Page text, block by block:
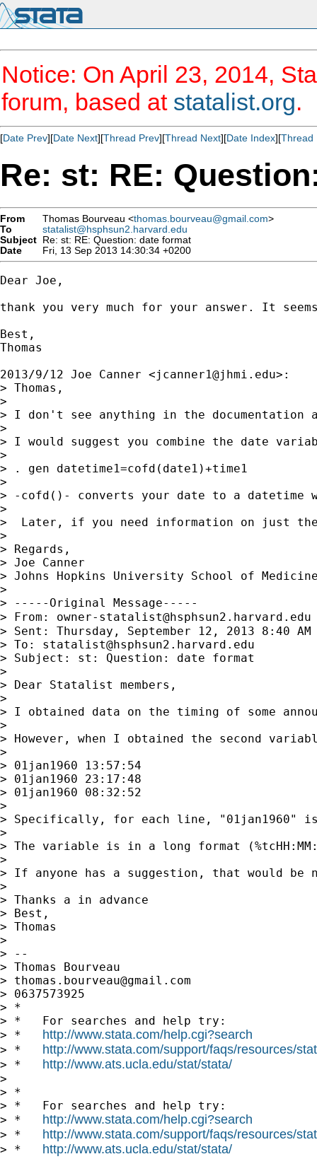
Notice: On April 23, 2014,
forum, based at statalist.org.
[Date Prev][Date Next][Thread Prev][Thread Next][Date Index][Thread
Re: st: RE:
From Thomas Bourveau <thomas.bourveau@gmail.com>
To
statalist@hsphsun2.harvard.edu
Subject Re: st: RE: Question: date format
Date
Fri, 13 Sep 2013 14:30:34 +0200
Dear Joe,
thank you very much for your answer. It
Best,
Thomas
2013/9/12 Joe Canner <jcanner1@jhmi.edu>:
> Thomas,
>
> I don't see anything in the
>
> I would suggest you combine the date
>
> . gen datetime1=cofd(date1)+time1
>
> -cofd()- converts your date to a datetime
>
>  Later, if you need information on just
>
> Regards,
> Joe Canner
> Johns Hopkins University School of
>
> -----Original Message-----
> From: owner-statalist@hsphsun2.harvard.edu
> Sent: Thursday, September 12, 2013 8:40 AM
> To: statalist@hsphsun2.harvard.edu
> Subject: st: Question: date format
>
> Dear Statalist members,
>
> I obtained data on the timing of some
>
> However, when I obtained the second
>
> 01jan1960 13:57:54
> 01jan1960 23:17:48
> 01jan1960 08:32:52
>
> Specifically, for each line, "01jan1960" is
>
> The variable is in a long format
>
> If anyone has a suggestion, that would be
>
> Thanks a in advance
> Best,
> Thomas
>
> --
> Thomas Bourveau
> thomas.bourveau@gmail.com
> 0637573925
> *
> *   For searches and help try:
> * http://www.stata.com/help.cgi?search
> * http://www.stata.com/support/faqs/resources/
> * http://www.ats.ucla.edu/stat/stata/
>
> *
> *   For searches and help try:
> * http://www.stata.com/help.cgi?search
> * http://www.stata.com/support/faqs/resources/
> * http://www.ats.ucla.edu/stat/stata/